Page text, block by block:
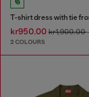
T-shirt dress with tie
kr950.00 kr1,900.00
2 COLOURS